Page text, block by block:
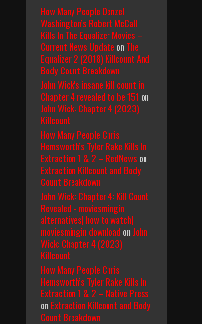
How Many People Denzel
Washington’s Robert McCall
Kills In The Equalizer Movies –
Current News Update on The
Equalizer 2 (2018) Killcount And
Body Count Breakdown
John Wick's insane kill count in
Chapter 4 revealed to be 151 on
John Wick: Chapter 4 (2023)
Killcount
How Many People Chris
Hemsworth’s Tyler Rake Kills In
Extraction 1 & 2 – RedNews on
Extraction Killcount and Body
Count Breakdown
John Wick: Chapter 4: Kill Count
Revealed - moviesmingin
alternatives| how to watch|
moviesmingin download on John
Wick: Chapter 4 (2023)
Killcount
How Many People Chris
Hemsworth’s Tyler Rake Kills In
Extraction 1 & 2 – Native Press
on Extraction Killcount and Body
Count Breakdown